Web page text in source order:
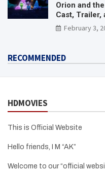
Orion and
Cast, Trailer,
Need To
February 3,
RECOMMENDED
HDMOVIES
This is Official Website
Hello friends, I M “AK”
Welcome to our “official